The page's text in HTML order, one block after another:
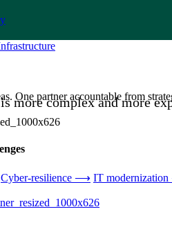
One partner accountable from
Cyber-resilience ⟶ IT modernization
more complex and more